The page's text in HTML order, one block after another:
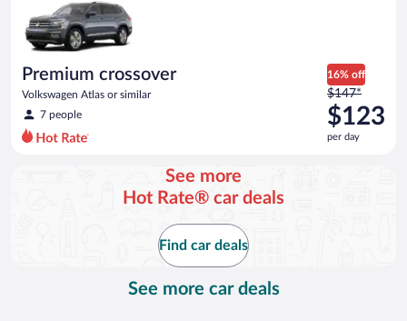
Premium crossover
Volkswagen Atlas or similar
7 people
16% off
Price
was
$147
per
$147*
$123
per day
See more
Hot Rate® car deals
Find car deals
See more car deals